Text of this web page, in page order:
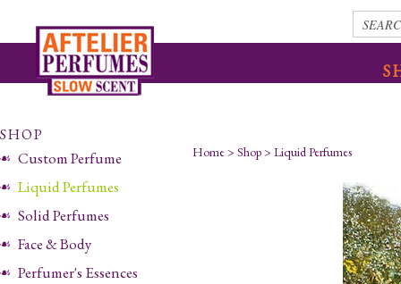
SHOP
Custom Perfume
Liquid Perfumes
Solid Perfumes
Face & Body
Perfumer's Essences
Home> Shop> Liquid Perfumes